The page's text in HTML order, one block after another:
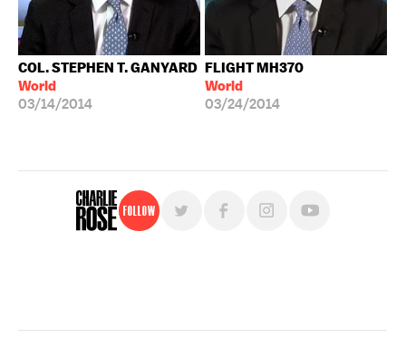
COL. STEPHEN T. GANYARD
World
03/14/2014
FLIGHT MH370
World
03/24/2014
Follow